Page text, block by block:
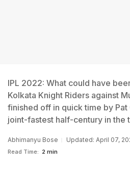
IPL 2022: What could have
Kolkata Knight Riders against
finished off in quick time by Pat
joint-fastest half-century in the
Abhimanyu Bose Updated: April 07,
Read Time: 2 min